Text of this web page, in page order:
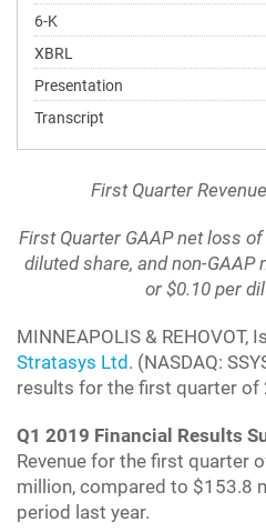
6-KFiling
XBRL
Presentation
Transcript
First Quarter
First Quarter GAAP net loss
diluted share, and non-
or $0.10 per
MINNEAPOLIS & REHOVOT,
Stratasys Ltd . (NASDAQ:
results for the first quarter of
Q1 2019 Financial Results
Revenue for the first quarter
million, compared to $153.8
period last year.